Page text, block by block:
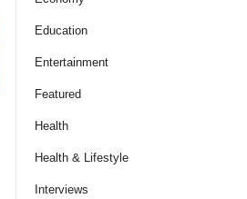
Education
Entertainment
Featured
Health
Health & Lifestyle
Interviews